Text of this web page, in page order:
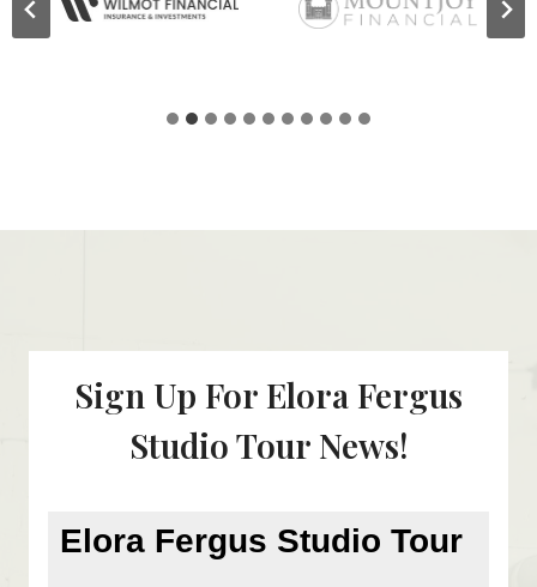
Sign Up For Elora Fergus
Studio Tour News!